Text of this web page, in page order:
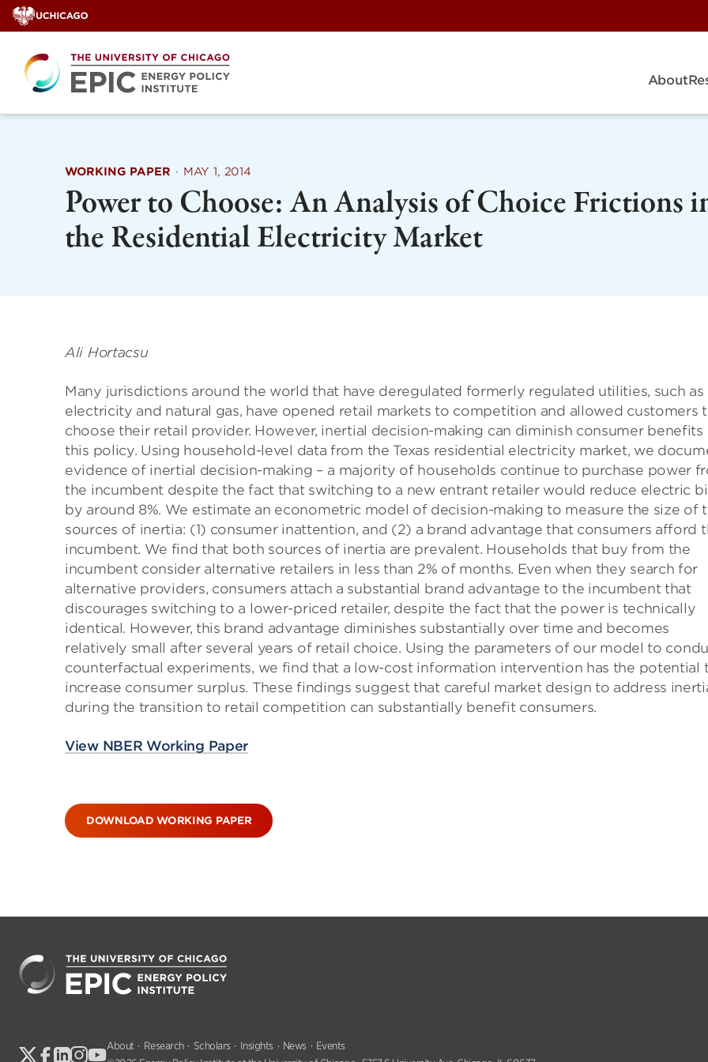
Skip
to
content
About
WORKING PAPER · MAY 1, 2014
Power to Choose: An Analysis of Choice Frictions
the Residential Electricity Market
Ali Hortacsu
Many jurisdictions around the world that have deregulated formerly regulated utilities, such as
electricity and natural gas, have opened retail markets to competition and allowed customers
choose their retail provider. However, inertial decision-making can diminish consumer benefits
this policy. Using household-level data from the Texas residential electricity market, we
evidence of inertial decision-making – a majority of households continue to purchase power
the incumbent despite the fact that switching to a new entrant retailer would reduce electric
by around 8%. We estimate an econometric model of decision-making to measure the size of
sources of inertia: (1) consumer inattention, and (2) a brand advantage that consumers afford
incumbent. We find that both sources of inertia are prevalent. Households that buy from the
incumbent consider alternative retailers in less than 2% of months. Even when they search for
alternative providers, consumers attach a substantial brand advantage to the incumbent that
discourages switching to a lower-priced retailer, despite the fact that the power is technically
identical. However, this brand advantage diminishes substantially over time and becomes
relatively small after several years of retail choice. Using the parameters of our model to
counterfactual experiments, we find that a low-cost information intervention has the potential
increase consumer surplus. These findings suggest that careful market design to address
during the transition to retail competition can substantially benefit consumers.
View NBER Working Paper
DOWNLOAD WORKING PAPER
About Research Scholars Insights News
Events